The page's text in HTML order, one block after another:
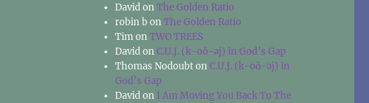
DavidonThe Golden Ratio
robin bonThe Golden Ratio
TimonTWO TREES
DavidonC.U.J. (k-oŏ-əj) in God’s Gap
Thomas NodoubtonC.U.J. (k-oŏ-əj) in
God’s Gap
Davidon I Am Moving You Back To The